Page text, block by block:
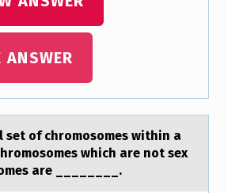
ANSWER
set оf chrоmоsomes within а
which аre not sex
аre ________.